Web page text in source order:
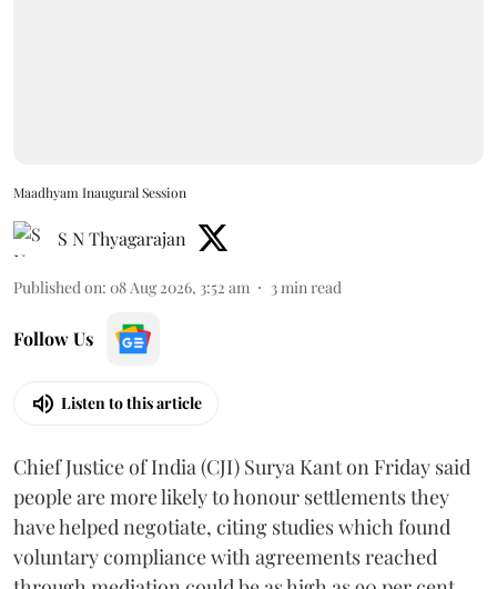
Maadhyam Inaugural Session
S N Thyagarajan
Published on: 08 Aug 2026, 3:52 am 3 min read
Follow Us
Listen to this article
Chief Justice of India (CJI) Surya Kant on Friday said
people are more likely to honour settlements they
have helped negotiate, citing studies which found
voluntary compliance with agreements reached